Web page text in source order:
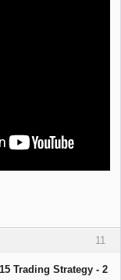
11
Trading Strategy - 2